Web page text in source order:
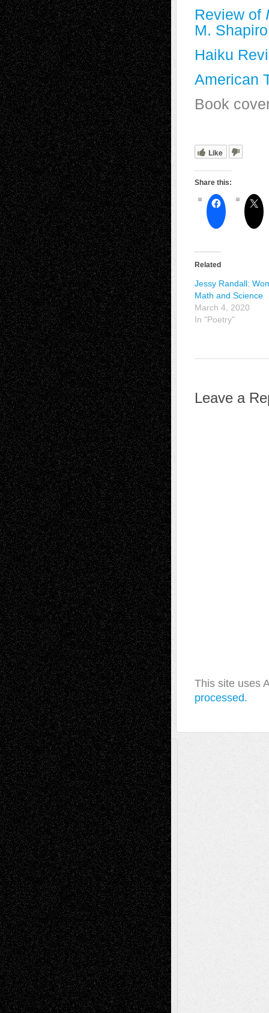
Review of
M. Shapiro
Haiku
American
Book
Like
Share this:
Related
Jessy Randall:
Math and Science
March 4, 2020
In "Poetry"
Leave a
This site uses
processed.
A Tribute To The Founder
Chris Al-Aswad(1979 - 2010)
Recent Posts
Via Basel: Later Life Decisions–and an
Anniversary July 27, 2026
Richard Jones: New Poems July 15, 2026
Via Basel: Independence or
Interdependence Day? July 14, 2026
Via Basel: Early and Bold Decisions July 9,
2026
Dreaming Ourselves Into Being June 27,
2026
Recent Comments
Todd NeelonVia Basel: Later Life
Decisions–and an Anniversary
tessaaminaroseonVia Basel: Later Life
Decisions–and an Anniversary
baselaonDreaming Ourselves Into Being
Deena L. BolenonChristopher R. Al-Aswad
– A Tribute